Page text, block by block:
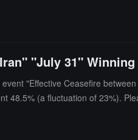
become a potential support
"July 31"
"Effective Ceasefire
48.5% (a fluctuation of 23%).